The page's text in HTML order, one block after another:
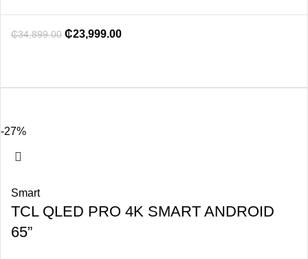
₵34,899.00 ₵23,999.00
-27%
Smart
TCL QLED PRO 4K SMART ANDROID
65”